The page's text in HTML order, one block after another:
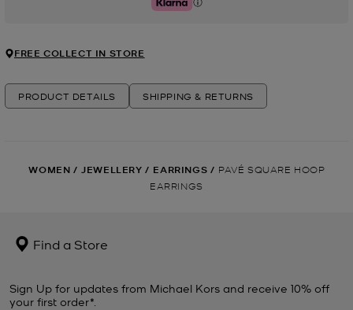
Klarna
FREE COLLECT IN STORE
PRODUCT DETAILS SHIPPING & RETURNS
WOMEN / JEWELLERY / EARRINGS / PAVÉ SQUARE HOOP
EARRINGS
Find a Store
Sign Up for updates from Michael Kors and receive 10% off
your first order*.